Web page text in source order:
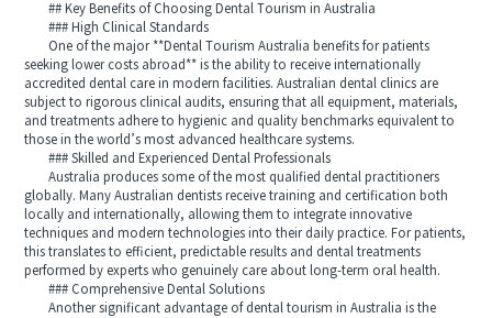
## Key Benefits of Choosing Dental Tourism in Australia
### High Clinical Standards
One of the major **Dental Tourism Australia benefits for patients
seeking lower costs abroad** is the ability to receive internationally
accredited dental care in modern facilities. Australian dental clinics are
subject to rigorous clinical audits, ensuring that all equipment, materials,
and treatments adhere to hygienic and quality benchmarks equivalent to
those in the world’s most advanced healthcare systems.
### Skilled and Experienced Dental Professionals
Australia produces some of the most qualified dental practitioners
globally. Many Australian dentists receive training and certification both
locally and internationally, allowing them to integrate innovative
techniques and modern technologies into their daily practice. For patients,
this translates to efficient, predictable results and dental treatments
performed by experts who genuinely care about long-term oral health.
### Comprehensive Dental Solutions
Another significant advantage of dental tourism in Australia is the